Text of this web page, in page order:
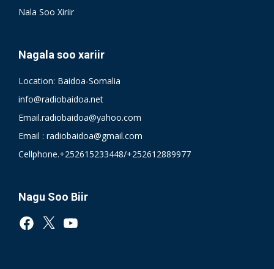
Nala Soo Xiriir
Nagala soo xariir
Location: Baidoa-Somalia
info@radiobaidoa.net
Email.radiobaidoa@yahoo.com
Email : radiobaidoa@gmail.com
Cellphone.+252615233448/+252612889977
Nagu Soo Biir
Facebook
X YouTube